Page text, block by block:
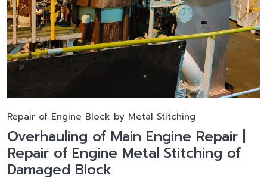
Repair of Engine Block by Metal Stitching
Overhauling of Main Engine Repair |
Repair of Engine Metal Stitching of
Damaged Block